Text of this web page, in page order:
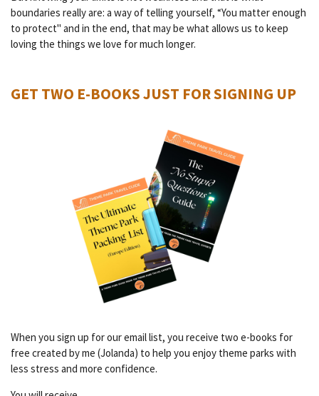
boundaries really are: a way of telling yourself, “You matter enough
to protect" and in the end, that may be what allows us to keep
loving the things we love for much longer.
GET TWO E-BOOKS JUST FOR SIGNING UP
When you sign up for our email list, you receive two e-books for
free created by me (Jolanda) to help you enjoy theme parks with
less stress and more confidence.